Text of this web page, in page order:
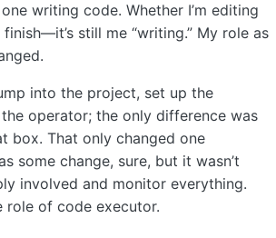
writing code. Whether I’m editing
still me “writing.” My role as
into the project, set up the
operator; the only difference was
box. That only changed one
some change, sure, but it wasn’t
involved and monitor everything.
role of code executor.